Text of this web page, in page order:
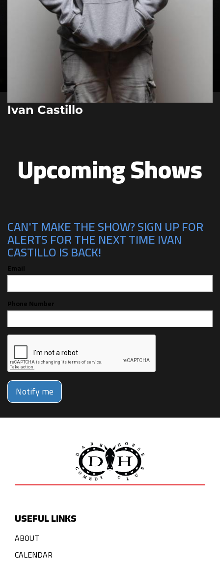
Ivan Castillo
Upcoming Shows
CAN'T MAKE THE SHOW? SIGN UP FOR
ALERTS FOR THE NEXT TIME IVAN
CASTILLO IS BACK!
Email
Phone Number
Notify me
USEFUL LINKS
ABOUT
CALENDAR